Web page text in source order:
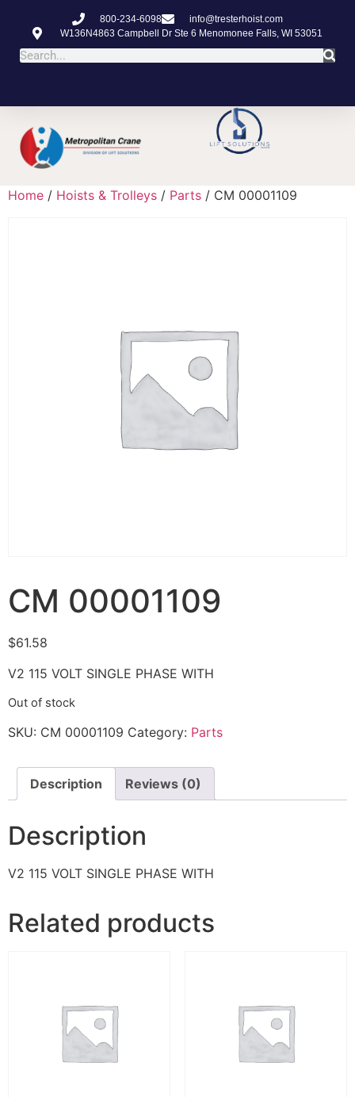
800-234-6098
info@tresterhoist.com
W136N4863 Campbell Dr Ste 6 Menomonee Falls, WI 53051
Home / Hoists & Trolleys / Parts / CM 00001109
CM 00001109
$61.58
V2 115 VOLT SINGLE PHASE WITH
Out of stock
SKU: CM 00001109 Category: Parts
Description Reviews (0)
Description
V2 115 VOLT SINGLE PHASE WITH
Related products